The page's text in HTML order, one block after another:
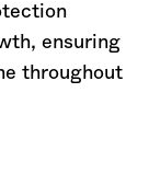
ensuring
throughout